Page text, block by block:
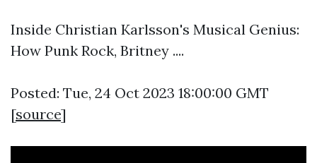
Inside Christian Karlsson's Musical Genius:
How Punk Rock, Britney ....
Posted: Tue, 24 Oct 2023 18:00:00 GMT
[source]